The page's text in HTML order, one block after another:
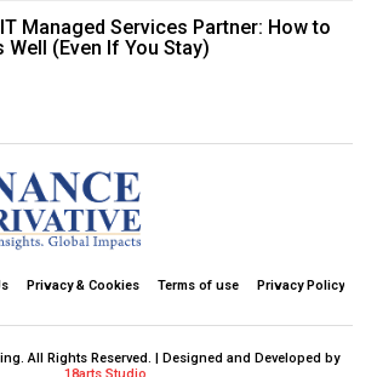
Managed Services Partner: How to
Well (Even If You Stay)
Privacy & Cookies Terms of use Privacy Policy
All Rights Reserved. | Designed and Developed by